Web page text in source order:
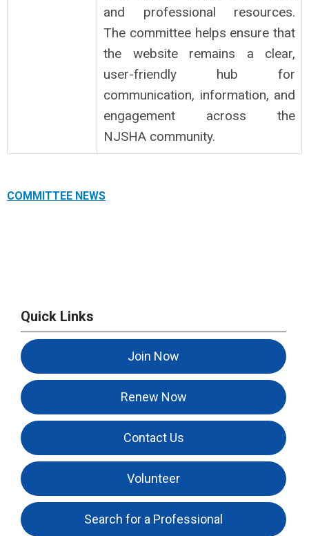
and professional resources.
The committee helps ensure that
the website remains a clear,
user-friendly hub for
communication, information, and
engagement across the
NJSHA community.
COMMITTEE NEWS
Quick Links
Join Now
Renew Now
Contact Us
Volunteer
Search for a Professional